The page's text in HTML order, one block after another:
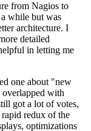
from Nagios to
while but was
architecture. I
detailed
in letting me
one about "new
with
got a lot of votes,
redux of the
optimizations